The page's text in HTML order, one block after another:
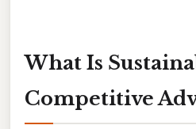
What Is
Competitive